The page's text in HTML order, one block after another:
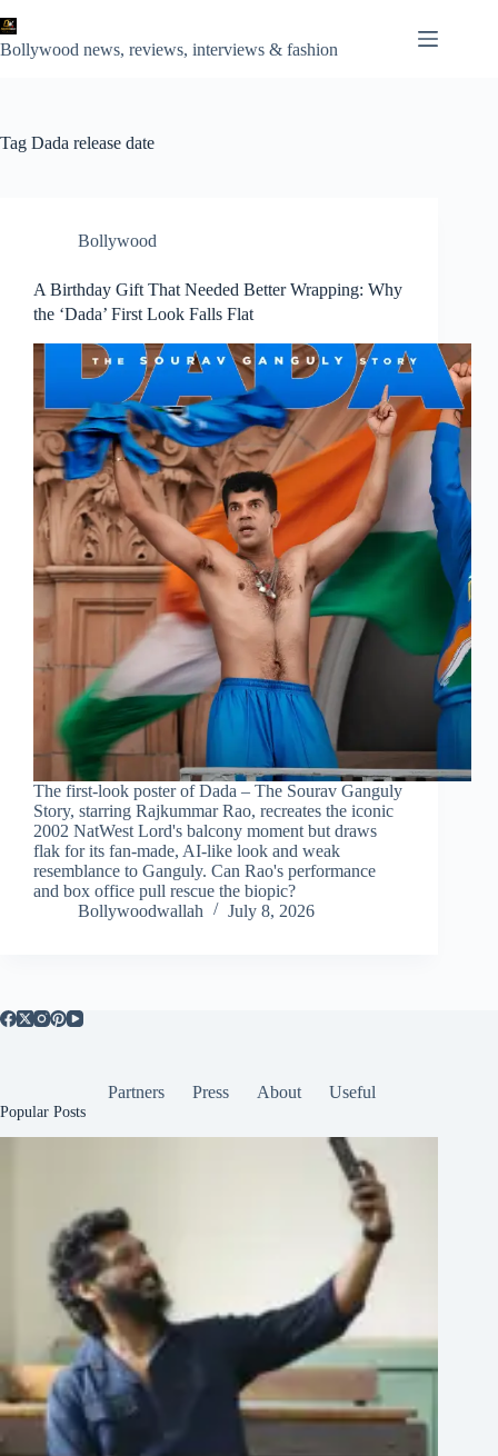
to
content
Bollywood news, reviews, interviews & fashion
Tag Dada release date
Bollywood
A Birthday Gift That Needed Better Wrapping: Why
the ‘Dada’ First Look Falls Flat
The first-look poster of Dada – The Sourav Ganguly
Story, starring Rajkummar Rao, recreates the iconic
2002 NatWest Lord's balcony moment but draws
flak for its fan-made, AI-like look and weak
resemblance to Ganguly. Can Rao's performance
and box office pull rescue the biopic?
Bollywoodwallah
July 8, 2026
Partners Press About Useful
Popular Posts